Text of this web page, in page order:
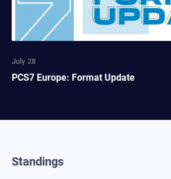
July 28
PCS7 Europe: Format Update
Standings